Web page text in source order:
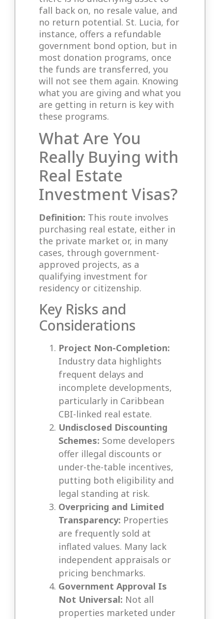
fall back on, no resale value, and
no return potential. St. Lucia, for
instance, offers a refundable
government bond option, but in
most donation programs, once
the funds are transferred, you
will not see them again. Knowing
what you are giving and what you
are getting in return is key with
these programs.
What Are You
Really Buying with
Real Estate
Investment Visas?
Definition: This route involves
purchasing real estate, either in
the private market or, in many
cases, through government-
approved projects, as a
qualifying investment for
residency or citizenship.
Key Risks and
Considerations
Project Non-Completion:
Industry data highlights
frequent delays and
incomplete developments,
particularly in Caribbean
CBI-linked real estate.
Undisclosed Discounting
Schemes: Some developers
offer illegal discounts or
under-the-table incentives,
putting both eligibility and
legal standing at risk.
Overpricing and Limited
Transparency: Properties
are frequently sold at
inflated values. Many lack
independent appraisals or
pricing benchmarks.
Government Approval Is
Not Universal: Not all
properties marketed under